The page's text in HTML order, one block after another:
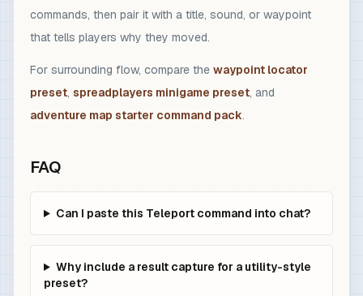
commands, then pair it with a title, sound, or waypoint
that tells players why they moved.
For surrounding flow, compare the waypoint locator
preset, spreadplayers minigame preset, and
adventure map starter command pack.
FAQ
Can I paste this Teleport command into chat?
Why include a result capture for a utility-style
preset?